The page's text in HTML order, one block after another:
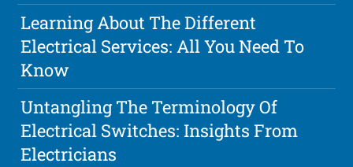
Learning About The Different
Electrical Services: All You Need To
Know
Untangling The Terminology Of
Electrical Switches: Insights From
Electricians